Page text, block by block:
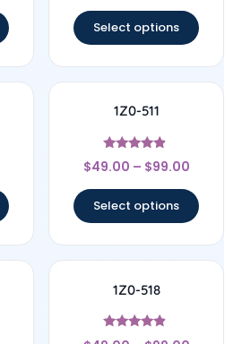
Select options
1Z0-511
Rated
4.67
$49.00 – $99.00
Select options
1Z0-518
Rated